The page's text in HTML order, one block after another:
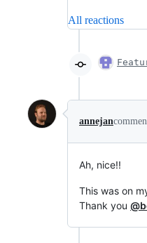
All reactions
annejan
Ah, nice!!
This was on
Thank you